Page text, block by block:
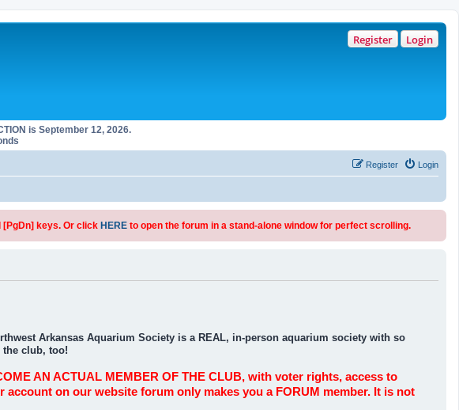
Login
Register
is September 12, 2026.
Login
Register
[PgDn] keys. Or click HEREto open the forum in a stand-alone window for perfect scrolling.
Arkansas Aquarium Society is a REAL, in-person aquarium society with so
club, too!
AN ACTUAL MEMBER OF THE CLUB, with voter rights, access to
on our website forum only makes you a FORUM member. It is not